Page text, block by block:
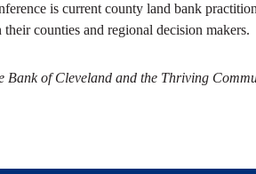
is current county land bank
counties and regional decision makers.
Bank of Cleveland and the Thriving